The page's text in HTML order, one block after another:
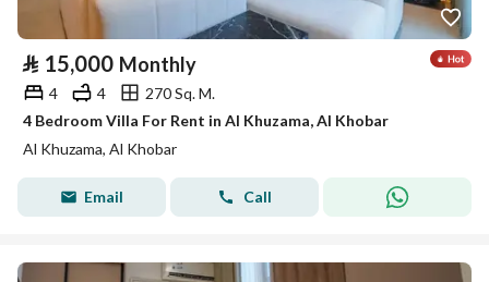
⃁ 15,000 Monthly
4 4
270 Sq. M.
4 Bedroom Villa For Rent in Al Khuzama, Al Khobar
Al Khuzama, Al Khobar
Email Call